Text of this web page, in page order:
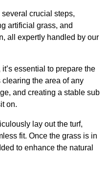
crucial steps,
artificial grass, and
all expertly handled by our
essential to prepare the
the area of any
and creating a stable sub
on.
lay out the turf,
fit. Once the grass is in
to enhance the natural